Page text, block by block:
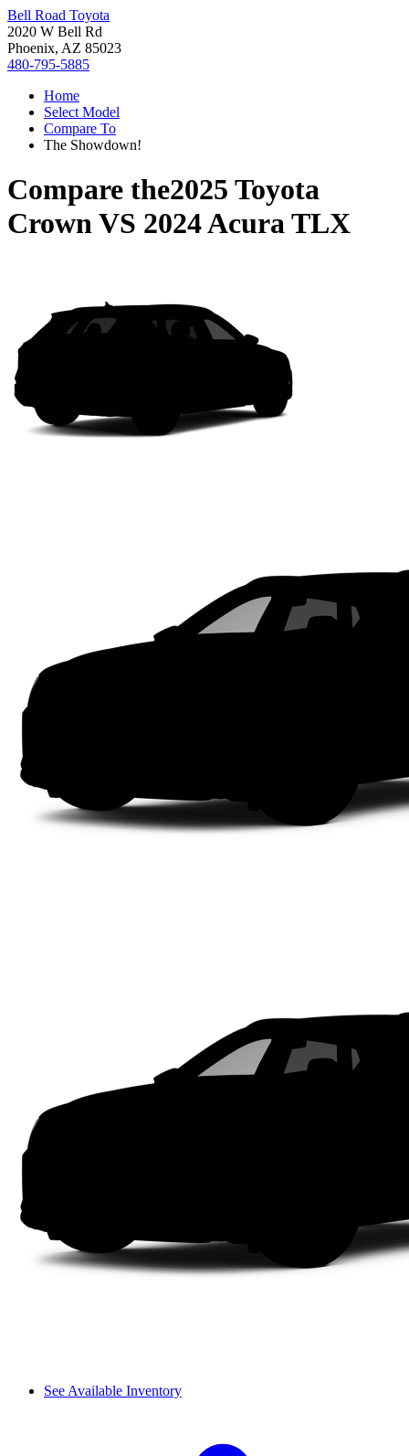
Bell Road Toyota
2020 W Bell Rd
Phoenix, AZ 85023
480-795-5885
Home
Select Model
Compare To
The Showdown!
Compare the2025 Toyota
CrownVS 2024 Acura TLX
See Available Inventory